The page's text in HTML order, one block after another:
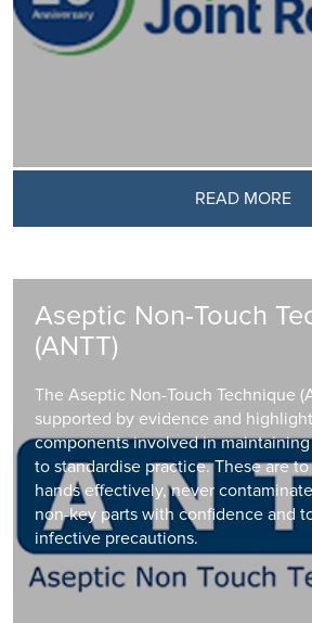
READ MORE
Aseptic Non-Touch
(ANTT)
The Aseptic Non-Touch Technique
supported by evidence and
components involved in maintaining
to standardise practice. These are
hands effectively, never
non-key parts with confidence and
infective precautions.